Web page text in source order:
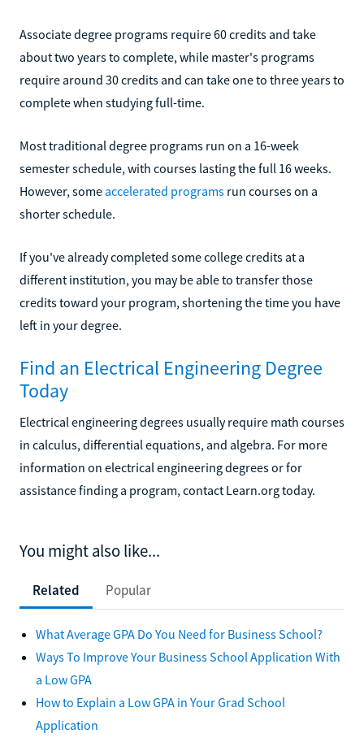
Associate degree programs require 60 credits and take
about two years to complete, while master's programs
require around 30 credits and can take one to three years to
complete when studying full-time.
Most traditional degree programs run on a 16-week
semester schedule, with courses lasting the full 16 weeks.
However, some accelerated programs run courses on a
shorter schedule.
If you've already completed some college credits at a
different institution, you may be able to transfer those
credits toward your program, shortening the time you have
left in your degree.
Find an Electrical Engineering Degree
Today
Electrical engineering degrees usually require math courses
in calculus, differential equations, and algebra. For more
information on electrical engineering degrees or for
assistance finding a program, contact Learn.org today.
You might also like...
Related Popular
What Average GPA Do You Need for Business School?
Ways To Improve Your Business School Application With
a Low GPA
How to Explain a Low GPA in Your Grad School
Application